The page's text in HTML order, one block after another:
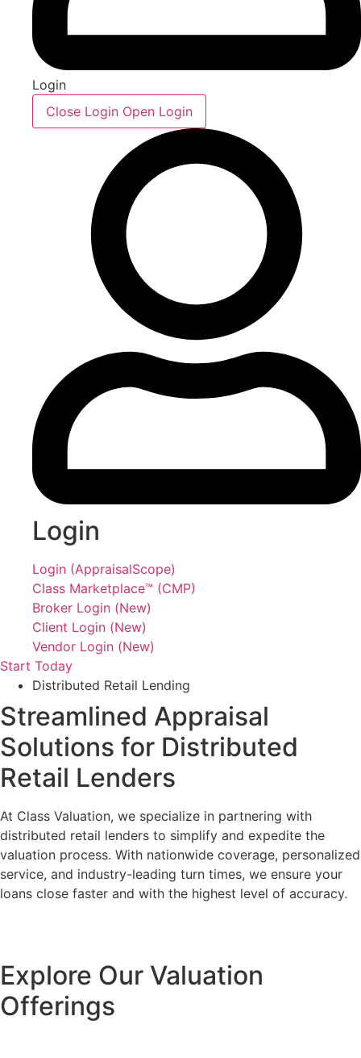
Login
Close Login Open Login
Login
Login (AppraisalScope)
Class Marketplace™ (CMP)
Broker Login (New)
Client Login (New)
Vendor Login (New)
Start Today
Distributed Retail Lending
Streamlined Appraisal
Solutions for Distributed
Retail Lenders
At Class Valuation, we specialize in partnering with
distributed retail lenders to simplify and expedite the
valuation process. With nationwide coverage, personalized
service, and industry-leading turn times, we ensure your
loans close faster and with the highest level of accuracy.
Explore Our Valuation
Offerings